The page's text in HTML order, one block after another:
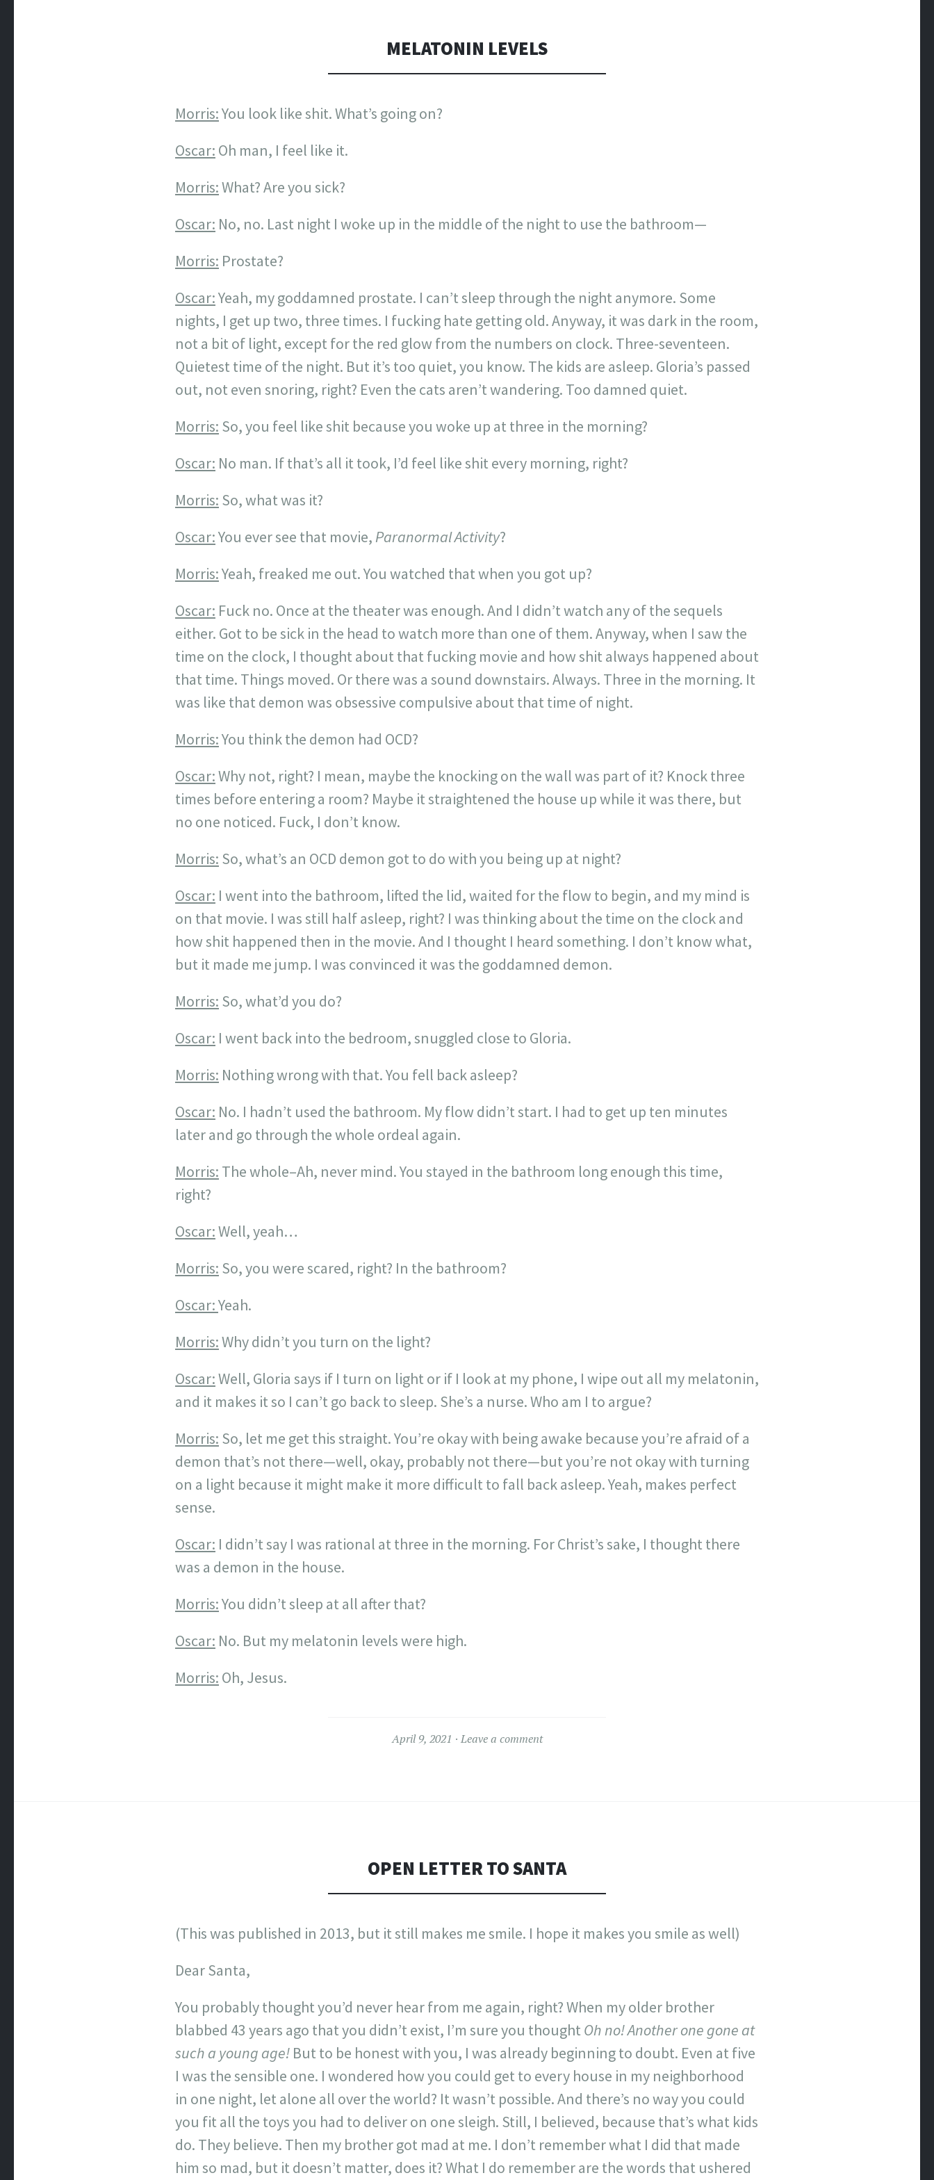
MELATONIN LEVELS
Morris:You look like shit. What’s going on?
Oscar: Oh man, I feel like it.
Morris:What? Are you sick?
Oscar: No, no. Last night I woke up in the middle of the night to use the bathroom—
Morris: Prostate?
Oscar:Yeah, my goddamned prostate. I can’t sleep through the night anymore. Some
nights, I get up two, three times. I fucking hate getting old. Anyway, it was dark in the room,
not a bit of light, except for the red glow from the numbers on clock. Three-seventeen.
Quietest time of the night. But it’s too quiet, you know. The kids are asleep. Gloria’s passed
out, not even snoring, right? Even the cats aren’t wandering. Too damned quiet.
Morris: So, you feel like shit because you woke up at three in the morning?
Oscar: No man. If that’s all it took, I’d feel like shit every morning, right?
Morris: So, what was it?
Oscar:You ever see that movie, Paranormal Activity?
Morris:Yeah, freaked me out. You watched that when you got up?
Oscar: Fuck no. Once at the theater was enough. And I didn’t watch any of the sequels
either. Got to be sick in the head to watch more than one of them. Anyway, when I saw the
time on the clock, I thought about that fucking movie and how shit always happened about
that time. Things moved. Or there was a sound downstairs. Always. Three in the morning. It
was like that demon was obsessive compulsive about that time of night.
Morris:You think the demon had OCD?
Oscar:Why not, right? I mean, maybe the knocking on the wall was part of it? Knock three
times before entering a room? Maybe it straightened the house up while it was there, but
no one noticed. Fuck, I don’t know.
Morris: So, what’s an OCD demon got to do with you being up at night?
Oscar: I went into the bathroom, lifted the lid, waited for the flow to begin, and my mind is
on that movie. I was still half asleep, right? I was thinking about the time on the clock and
how shit happened then in the movie. And I thought I heard something. I don’t know what,
but it made me jump. I was convinced it was the goddamned demon.
Morris: So, what’d you do?
Oscar: I went back into the bedroom, snuggled close to Gloria.
Morris: Nothing wrong with that. You fell back asleep?
Oscar: No. I hadn’t used the bathroom. My flow didn’t start. I had to get up ten minutes
later and go through the whole ordeal again.
Morris: The whole–Ah, never mind. You stayed in the bathroom long enough this time,
right?
Oscar:Well, yeah…
Morris: So, you were scared, right? In the bathroom?
Oscar:Yeah.
Morris:Why didn’t you turn on the light?
Oscar:Well, Gloria says if I turn on light or if I look at my phone, I wipe out all my melatonin,
and it makes it so I can’t go back to sleep. She’s a nurse. Who am I to argue?
Morris: So, let me get this straight. You’re okay with being awake because you’re afraid of a
demon that’s not there—well, okay, probably not there—but you’re not okay with turning
on a light because it might make it more difficult to fall back asleep. Yeah, makes perfect
sense.
Oscar: I didn’t say I was rational at three in the morning. For Christ’s sake, I thought there
was a demon in the house.
Morris:You didn’t sleep at all after that?
Oscar: No. But my melatonin levels were high.
Morris: Oh, Jesus.
April 9, 2021 Leave a comment
OPEN LETTER TO SANTA
(This was published in 2013, but it still makes me smile. I hope it makes you smile as well)
Dear Santa,
You probably thought you’d never hear from me again, right? When my older brother
blabbed 43 years ago that you didn’t exist, I’m sure you thought Oh no! Another one gone at
such a young age! But to be honest with you, I was already beginning to doubt. Even at five
I was the sensible one. I wondered how you could get to every house in my neighborhood
in one night, let alone all over the world? It wasn’t possible. And there’s no way you could
you fit all the toys you had to deliver on one sleigh. Still, I believed, because that’s what kids
do. They believe. Then my brother got mad at me. I don’t remember what I did that made
him so mad, but it doesn’t matter, does it? What I do remember are the words that ushered